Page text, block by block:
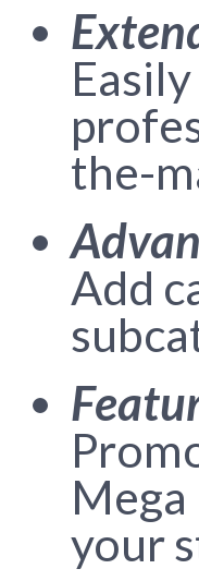
the-
Add
your